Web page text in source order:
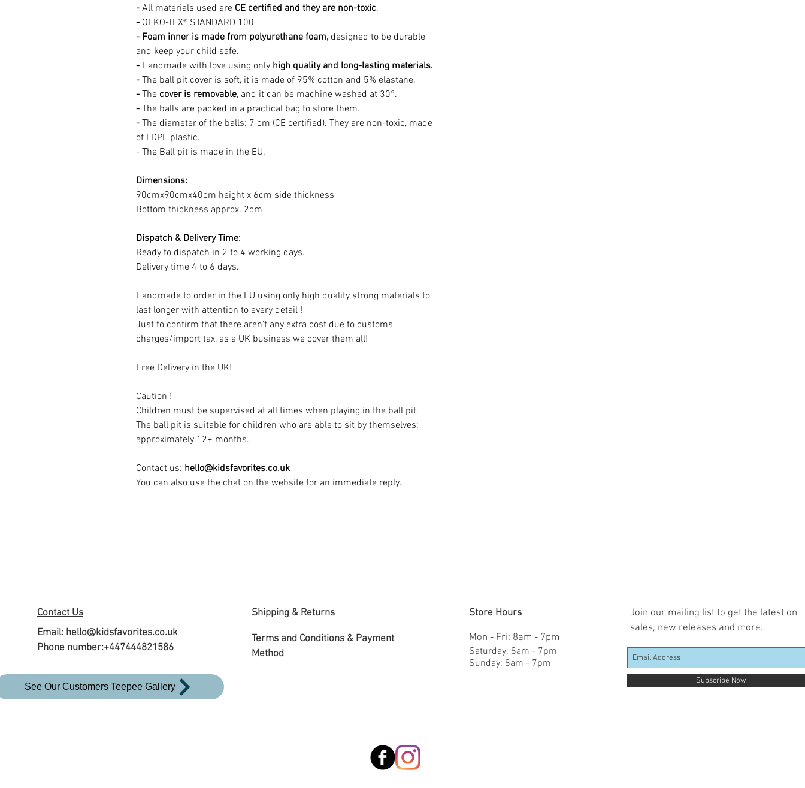
- All materials used are CE certified and they are non-toxic.
- OEKO-TEX® STANDARD 100
- Foam inner is made from polyurethane foam, designed to be durable
and keep your child safe.
- Handmade with love using only high quality and long-lasting materials.
- The ball pit cover is soft, it is made of 95% cotton and 5% elastane.
- The cover is removable, and it can be machine washed at 30°.
- The balls are packed in a practical bag to store them.
- The diameter of the balls: 7 cm (CE certified). They are non-toxic, made
of LDPE plastic.
- The Ball pit is made in the EU.
Dimensions:
90cmx90cmx40cm height x 6cm side thickness
Bottom thickness approx. 2cm
Dispatch & Delivery Time:
Ready to dispatch in 2 to 4 working days.
Delivery time 4 to 6 days.
Handmade to order in the EU using only high quality strong materials to
last longer with attention to every detail !
Just to confirm that there aren't any extra cost due to customs
charges/import tax, as a UK business we cover them all!
Free Delivery in the UK!
Caution !
Children must be supervised at all times when playing in the ball pit.
The ball pit is suitable for children who are able to sit by themselves:
approximately 12+ months.
Contact us: hello@kidsfavorites.co.uk
You can also use the chat on the website for an immediate reply.
Contact Us
Email: hello@kidsfavorites.co.uk
Phone number:+447444821586
See Our Customers Teepee Gallery
Shipping & Returns
Terms and Conditions & Payment
Method
Store Hours
Mon - Fri: 8am - 7pm
​​Saturday: 8am - 7pm
​Sunday: 8am - 7pm
Join our mailing list to get the latest on
sales, new releases and more.
Subscribe Now